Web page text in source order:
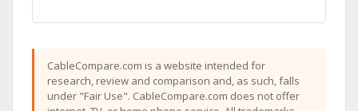
CableCompare.com is a website intended for
research, review and comparison and, as such, falls
under "Fair Use". CableCompare.com does not offer